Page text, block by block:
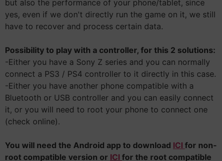
but also the performance of your phone/tablet, since
yes, even if we don't directly run the game on it, we still
have to recover and process certain data.
Possibility to play with a controller, for this 2 solutions:
-Either you have a Sony Z series and you can normally
connect a PS3 / PS4 controller to it directly in this case.
-Either you have another phone compatible with a
Bluetooth or USB controller and you can easily connect
it, or you will need to root your phone to connect one
(check online).
You will need the Android app to download ICI for non-
root compatible version or ICI for the root compatible